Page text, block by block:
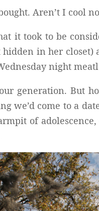
Aren’t I cool
it took to be
in her
night
generation. But
we’d come to a
of